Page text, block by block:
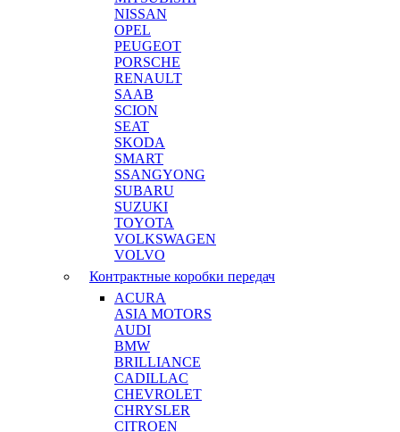
NISSAN
OPEL
PEUGEOT
PORSCHE
RENAULT
SAAB
SCION
SEAT
SKODA
SMART
SSANGYONG
SUBARU
SUZUKI
TOYOTA
VOLKSWAGEN
VOLVO
Контрактные коробки передач
ACURA
ASIA MOTORS
AUDI
BMW
BRILLIANCE
CADILLAC
CHEVROLET
CHRYSLER
CITROEN